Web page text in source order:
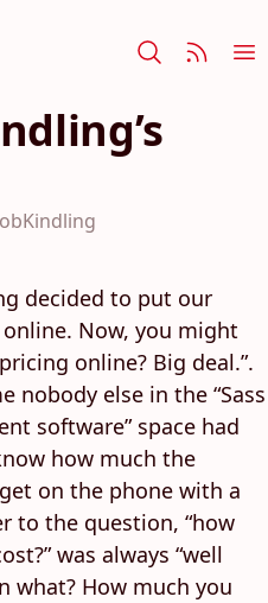
decided to put our
Now, you might
online? Big deal.”.
else in the “Sass
software” space had
how much the
on the phone with a
to the question, “how
was always “well
what? How much you